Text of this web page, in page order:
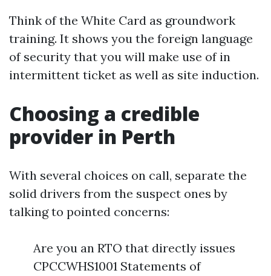
Think of the White Card as groundwork
training. It shows you the foreign language
of security that you will make use of in
intermittent ticket as well as site induction.
Choosing a credible
provider in Perth
With several choices on call, separate the
solid drivers from the suspect ones by
talking to pointed concerns:
Are you an RTO that directly issues
CPCCWHS1001 Statements of